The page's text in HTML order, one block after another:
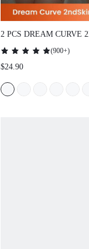
2 PCS DREAM CURVE
WIRELESS
LOUNGE BRA
(900+)
$24.90